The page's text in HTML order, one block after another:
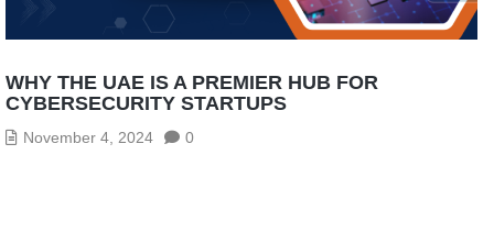
WHY THE UAE IS A PREMIER HUB FOR
CYBERSECURITY STARTUPS
November 4, 2024 0